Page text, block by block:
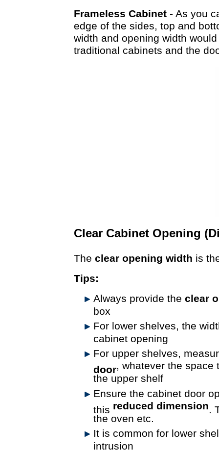
Frameless Cabinet - As you
edge of the sides, top and
width and opening width
traditional cabinets and the
Clear Cabinet Opening
The clear opening width is
Tips:
Always provide the clear
box
For lower shelves, the
cabinet opening
For upper shelves,
door, whatever the space
the upper shelf
Ensure the cabinet door
this reduced dimension .
the oven etc.
It is common for lower
intrusion